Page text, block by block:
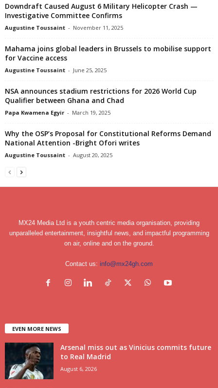
Downdraft Caused August 6 Military Helicopter Crash —
Investigative Committee Confirms
Augustine Toussaint - November 11, 2025
Mahama joins global leaders in Brussels to mobilise support
for Vaccine access
Augustine Toussaint - June 25, 2025
NSA announces stadium restrictions for 2026 World Cup
Qualifier between Ghana and Chad
Papa Kwamena Egyir - March 19, 2025
Why the OSP’s Proposal for Constitutional Reforms Demand
National Attention -Bright Ofori writes
Augustine Toussaint - August 20, 2025
MX24 Media Ltd is a youth centric media organisation, providing
unparalleled entertainment, insightful news, and impactful programming
on air, online and on the ground.
Contact us: info@mx24gh.com
EVEN MORE NEWS
Arsenal miss out as Vinicius commits future
to Real Madrid
August 6, 2026